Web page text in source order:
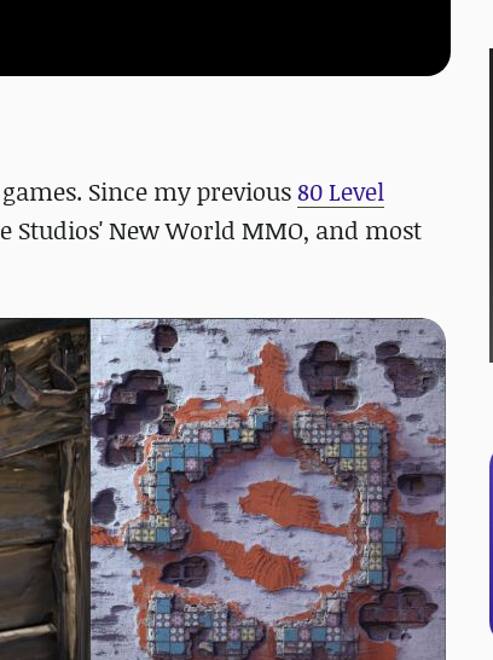
Since my previous80 Level
Studios' New World MMO, and most